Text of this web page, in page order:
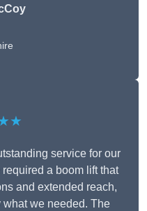
service for our
a boom lift that
and extended reach,
we needed. The